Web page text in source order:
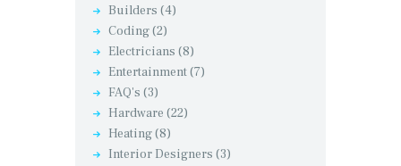
Builders (4)
Coding(2)
Electricians (8)
Entertainment(7)
FAQ's (3)
Hardware (22)
Heating(8)
Interior Designers (3)